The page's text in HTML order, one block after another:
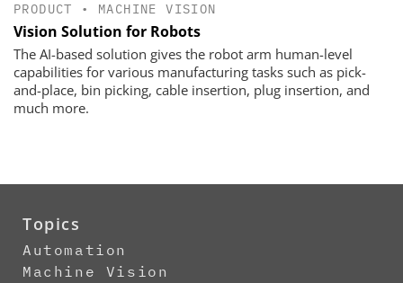
PRODUCT • MACHINE VISION
Vision Solution for Robots
The AI-based solution gives the robot arm human-level
capabilities for various manufacturing tasks such as pick-
and-place, bin picking, cable insertion, plug insertion, and
much more.
Topics
Automation
Machine Vision